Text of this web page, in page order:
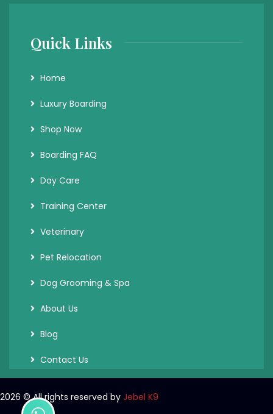
Quick Links
Home
Luxury Boarding
Shop Now
Boarding FAQ
Day Care
Training Center
Veterinary
Pet Relocation
Dog Grooming & Spa
About Us
Blog
Contact Us
2026 © All rights reserved by Jebel K9